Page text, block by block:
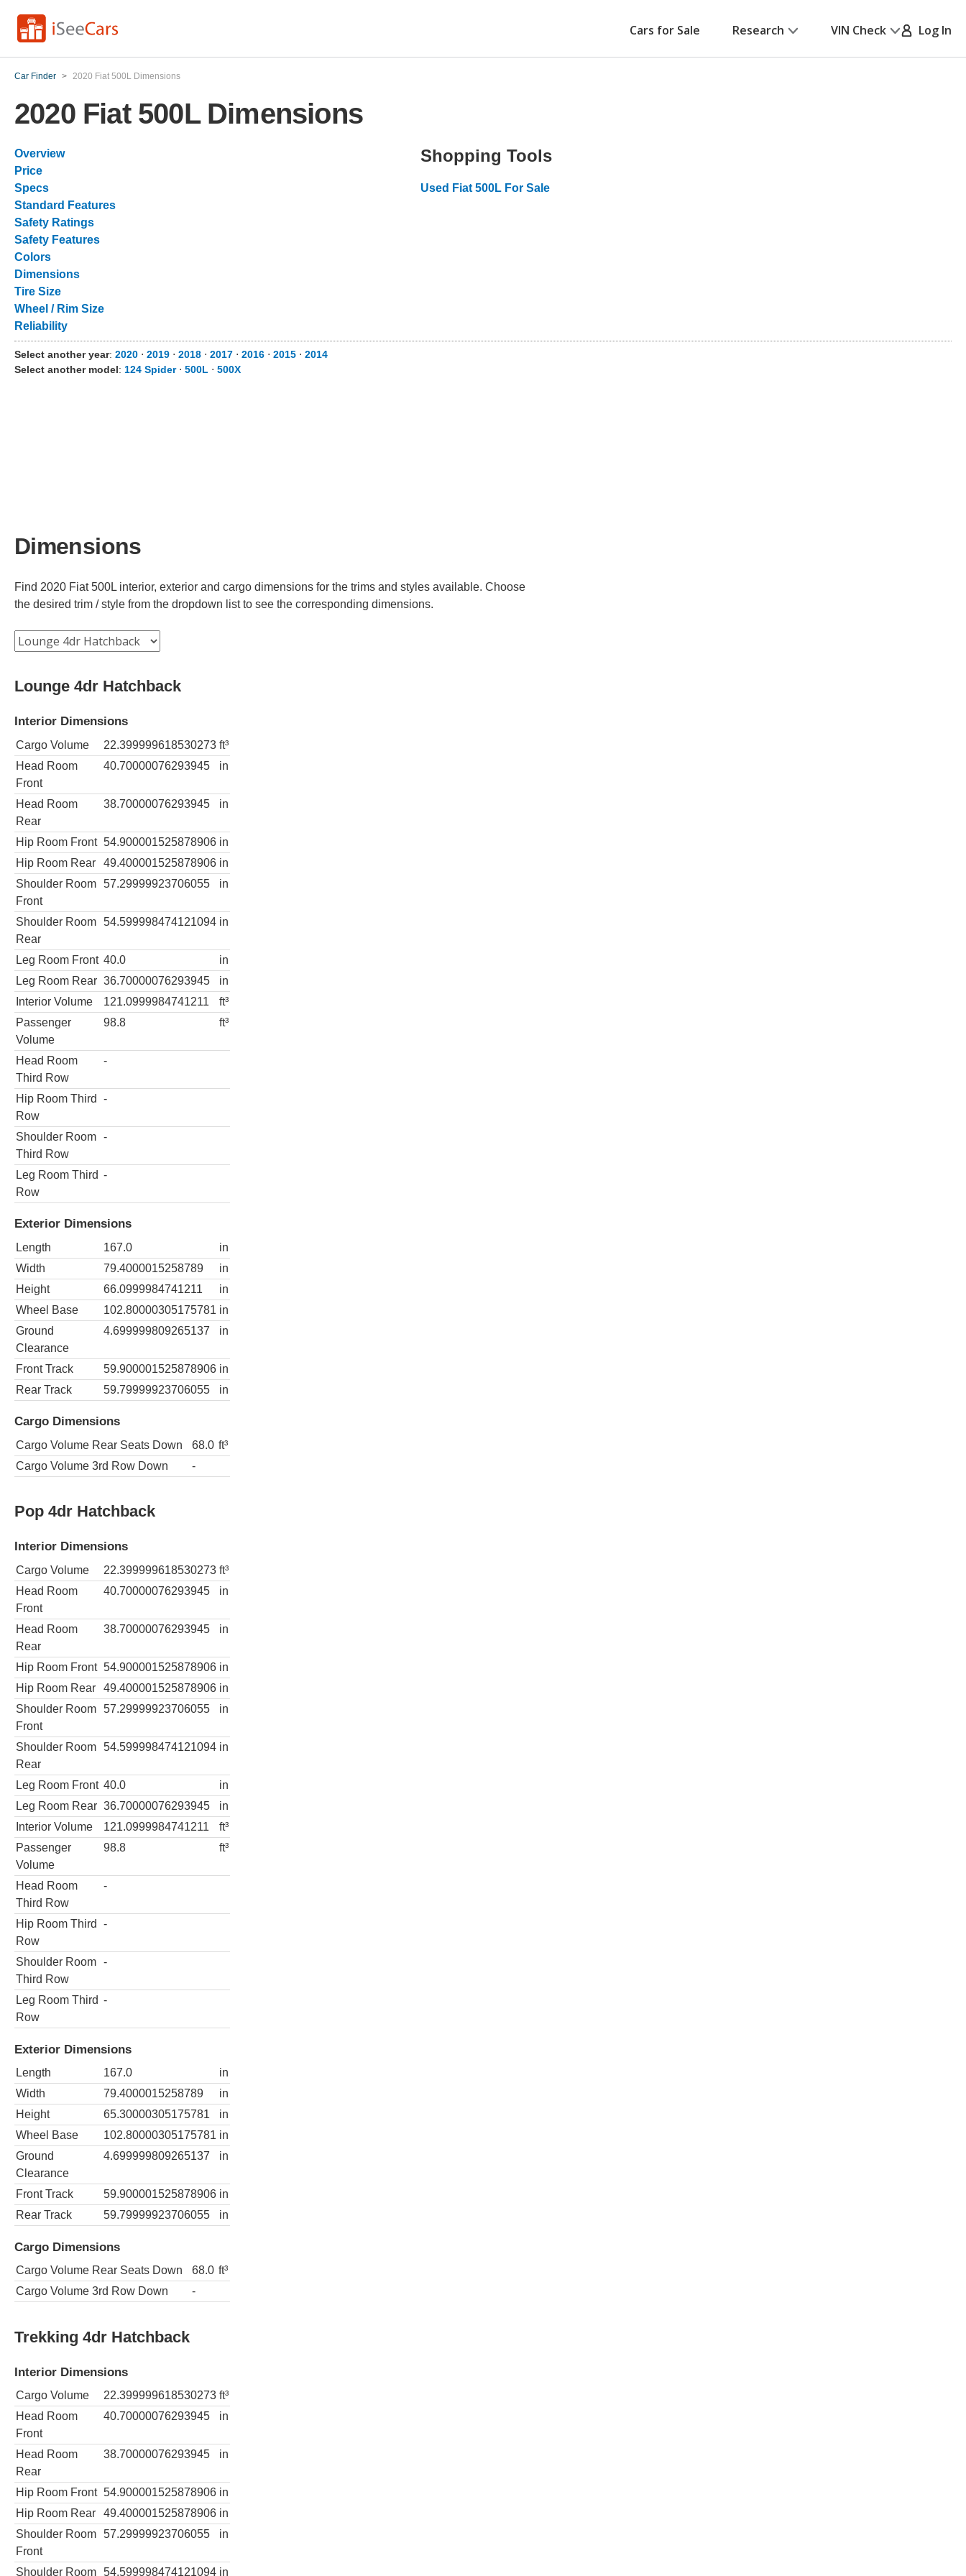
Cars for Sale Research VIN Check Log In
Car Finder > 2020 Fiat 500L Dimensions
2020 Fiat 500L Dimensions
Overview
Price
Specs
Standard Features
Safety Ratings
Safety Features
Colors
Dimensions
Tire Size
Wheel / Rim Size
Reliability
Shopping Tools
Used Fiat 500L For Sale
Select another year: 2020 ⋅ 2019 ⋅ 2018 ⋅ 2017 ⋅ 2016 ⋅ 2015 ⋅ 2014
Select another model: 124 Spider⋅ 500L ⋅ 500X
Dimensions
Find 2020 Fiat 500L interior, exterior and cargo dimensions for the trims and styles available. Choose
the desired trim / style from the dropdown list to see the corresponding dimensions.
Lounge 4dr Hatchback
Interior Dimensions
Cargo Volume 22.399999618530273 ft³
Head Room
Front
40.70000076293945 in
Head Room
Rear
38.70000076293945 in
Hip Room Front 54.900001525878906 in
Hip Room Rear
49.400001525878906 in
Shoulder Room
Front
57.29999923706055 in
Shoulder Room
Rear
54.599998474121094 in
Leg Room Front 40.0
in
Leg Room Rear 36.70000076293945
in
Interior Volume
121.0999984741211
ft³
Passenger
Volume
98.8 ft³
Head Room
Third Row
-
Hip Room Third
Row
-
Shoulder Room
Third Row
-
Leg Room Third
Row
-
Exterior Dimensions
Length 167.0
in
Width
79.4000015258789
in
Height
66.0999984741211
in
Wheel Base
102.80000305175781 in
Ground
Clearance
4.699999809265137 in
Front Track 59.900001525878906 in
Rear Track
59.79999923706055 in
Cargo Dimensions
Cargo Volume Rear Seats Down 68.0 ft³
Cargo Volume 3rd Row Down
-
Pop 4dr Hatchback
Interior Dimensions
Cargo Volume 22.399999618530273 ft³
Head Room
Front
40.70000076293945 in
Head Room
Rear
38.70000076293945 in
Hip Room Front 54.900001525878906 in
Hip Room Rear
49.400001525878906 in
Shoulder Room
Front
57.29999923706055 in
Shoulder Room
Rear
54.599998474121094 in
Leg Room Front 40.0
in
Leg Room Rear 36.70000076293945
in
Interior Volume
121.0999984741211
ft³
Passenger
Volume
98.8 ft³
Head Room
Third Row
-
Hip Room Third
Row
-
Shoulder Room
Third Row
-
Leg Room Third
Row
-
Exterior Dimensions
Length 167.0
in
Width
79.4000015258789
in
Height
65.30000305175781
in
Wheel Base
102.80000305175781 in
Ground
Clearance
4.699999809265137 in
Front Track 59.900001525878906 in
Rear Track
59.79999923706055 in
Cargo Dimensions
Cargo Volume Rear Seats Down 68.0 ft³
Cargo Volume 3rd Row Down
-
Trekking 4dr Hatchback
Interior Dimensions
Cargo Volume 22.399999618530273 ft³
Head Room
Front
40.70000076293945 in
Head Room
Rear
38.70000076293945 in
Hip Room Front 54.900001525878906 in
Hip Room Rear
49.400001525878906 in
Shoulder Room
Front
57.29999923706055 in
Shoulder Room 54.599998474121094 in